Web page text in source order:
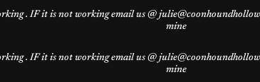
. IF it is not working email us @
mine
. IF it is not working email us @
mine